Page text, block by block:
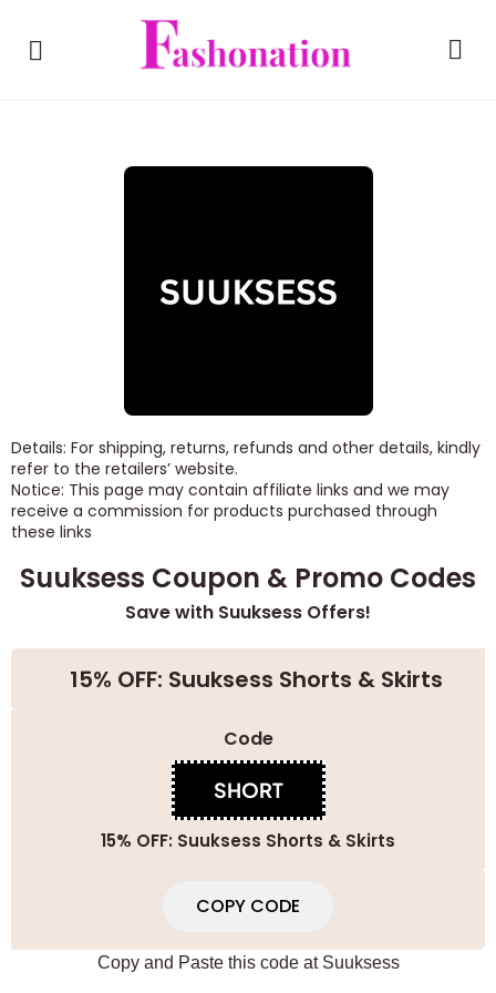
Details: For shipping, returns, refunds and other details, kindly
refer to the retailers’ website.
Notice: This page may contain affiliate links and we may
receive a commission for products purchased through
these links
Suuksess Coupon & Promo Codes
Save with Suuksess Offers!
15% OFF: Suuksess Shorts & Skirts
Code
SHORT
15% OFF: Suuksess Shorts & Skirts
COPY CODE
Copy and Paste this code at Suuksess